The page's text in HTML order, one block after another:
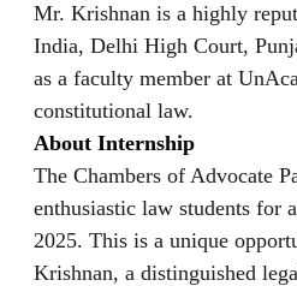
Mr. Krishnan is a highly
India, Delhi High Court,
as a faculty member at
constitutional law.
About Internship
The Chambers of Advocate
enthusiastic law students for
2025. This is a unique
Krishnan, a distinguished